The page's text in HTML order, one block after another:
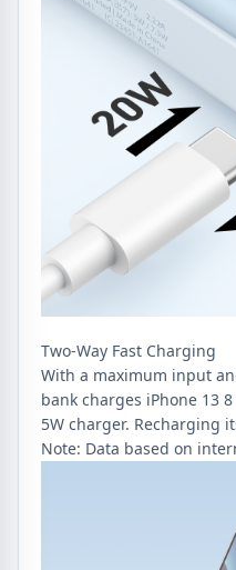
Two-Way Fast Charging
With a maximum input
bank charges iPhone 13
5W charger. Recharging
Note: Data based on